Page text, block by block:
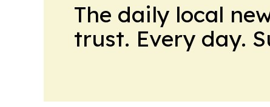
The daily local
trust. Every day.